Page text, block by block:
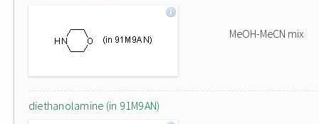
MeOH-MeCN mix
diethanolamine (in 91M9AN)